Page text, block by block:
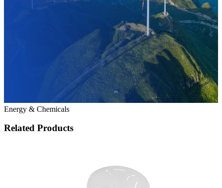
Energy & Chemicals
Related Products